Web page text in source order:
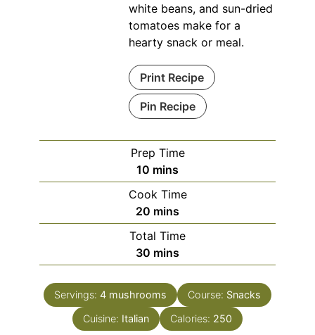
white beans, and sun-dried
tomatoes make for a
hearty snack or meal.
Print Recipe
Pin Recipe
Prep Time
10 minutes
mins
Cook Time
20 minutes
mins
Total Time
30 minutes
mins
Servings: 4 mushrooms Course: Snacks
Cuisine: Italian Calories: 250